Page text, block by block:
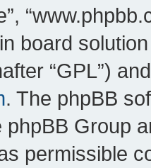
board
“GPL”)
. The phpBB
Group
permissible